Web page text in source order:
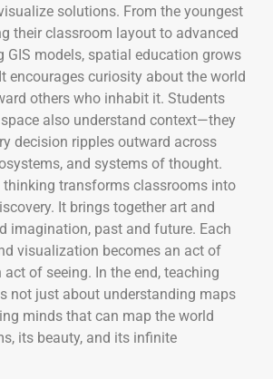
solutions. From the youngest
their classroom layout to advanced
GIS models, spatial education grows
encourages curiosity about the world
others who inhabit it. Students
also understand context—they
decision ripples outward across
and systems of thought.
transforms classrooms into
It brings together art and
imagination, past and future. Each
visualization becomes an act of
of seeing. In the end, teaching
not just about understanding maps
minds that can map the world
its beauty, and its infinite